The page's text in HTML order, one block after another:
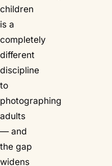
children
is a
completely
different
discipline
to
photographing
adults
— and
the gap
widens